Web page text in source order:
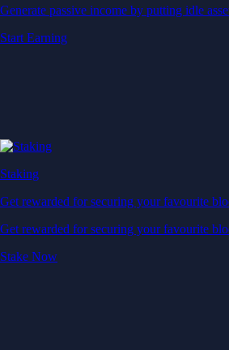
Generate passive income by putting idle
Start Earning
Staking
Get rewarded for securing your favourite
Get rewarded for securing your favourite
Stake Now